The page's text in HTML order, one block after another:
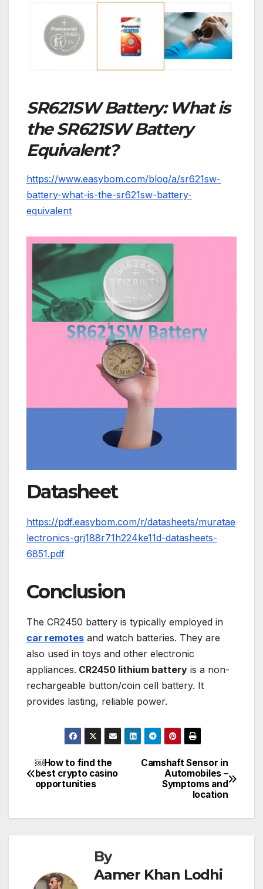
SR621SW Battery: What is
the SR621SW Battery
Equivalent?
https://www.easybom.com/blog/a/sr621sw-
battery-what-is-the-sr621sw-battery-
equivalent
Datasheet
https://pdf.easybom.com/r/datasheets/muratae
lectronics-grj188r71h224ke11d-datasheets-
6851.pdf
Conclusion
The CR2450 battery is typically employed in
car remotes and watch batteries. They are
also used in toys and other electronic
appliances. CR2450 lithium battery is a non-
rechargeable button/coin cell battery. It
provides lasting, reliable power.
Post
navigation
Camshaft Sensor in
Automobiles –
Symptoms and
location
￼How to find the
best crypto casino
opportunities
By
Aamer Khan Lodhi